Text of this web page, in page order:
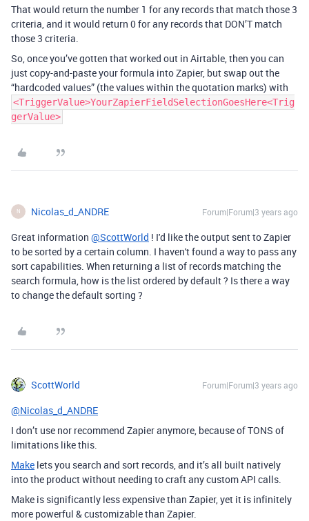
That would return the number 1 for any records that match those 3
criteria, and it would return 0 for any records that DON’T match
those 3 criteria.
So, once you’ve gotten that worked out in Airtable, then you can
just copy-and-paste your formula into Zapier, but swap out the
“hardcoded values” (the values within the quotation marks) with
<TriggerValue>YourZapierFieldSelectionGoesHere<Trig
gerValue>
N Nicolas_d_ANDRE Forum|Forum|3 years ago
Great information @ScottWorld ! I'd like the output sent to Zapier
to be sorted by a certain column. I haven't found a way to pass any
sort capabilities. When returning a list of records matching the
search formula, how is the list ordered by default ? Is there a way
to change the default sorting ?
ScottWorld Forum|Forum|3 years ago
@Nicolas_d_ANDRE
I don’t use nor recommend Zapier anymore, because of TONS of
limitations like this.
Make lets you search and sort records, and it’s all built natively
into the product without needing to craft any custom API calls.
Make is significantly less expensive than Zapier, yet it is infinitely
more powerful & customizable than Zapier.